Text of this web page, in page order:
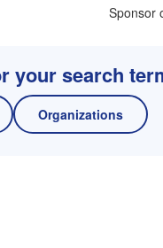
Sponsor
your search
Organizations